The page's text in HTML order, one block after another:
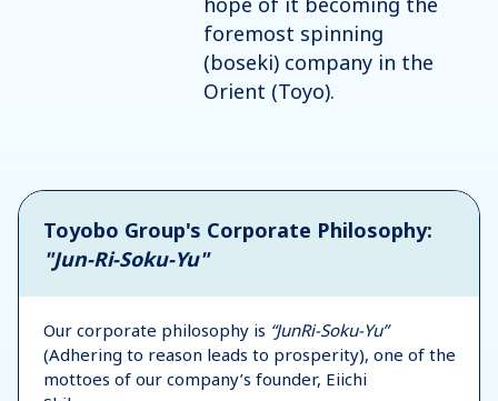
foremost spinning
(boseki) company in the
Orient (Toyo).
Toyobo Group's Corporate Philosophy:
"Jun-Ri-Soku-Yu"
Our corporate philosophy is “JunRi-Soku-Yu”
(Adhering to reason leads to prosperity), one of the
mottoes of our company’s founder, Eiichi